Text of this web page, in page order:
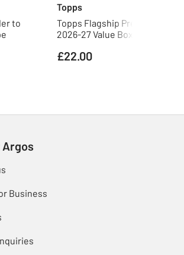
to
Topps
Topps Flagship Premier
2026-27 Value Box Trading
£22.00
Business